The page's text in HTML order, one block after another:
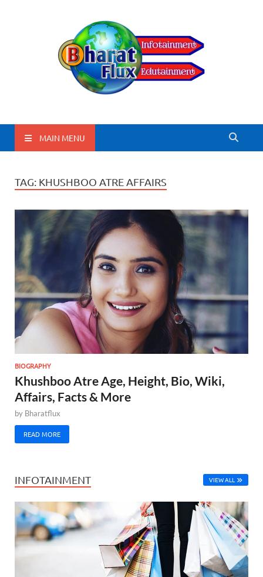
BharatFlux
MAIN MENU
TAG: KHUSHBOO ATRE AFFAIRS
BIOGRAPHY
Khushboo Atre Age, Height, Bio, Wiki,
Affairs, Facts & More
by Bharatflux
READ MORE
INFOTAINMENT VIEW ALL